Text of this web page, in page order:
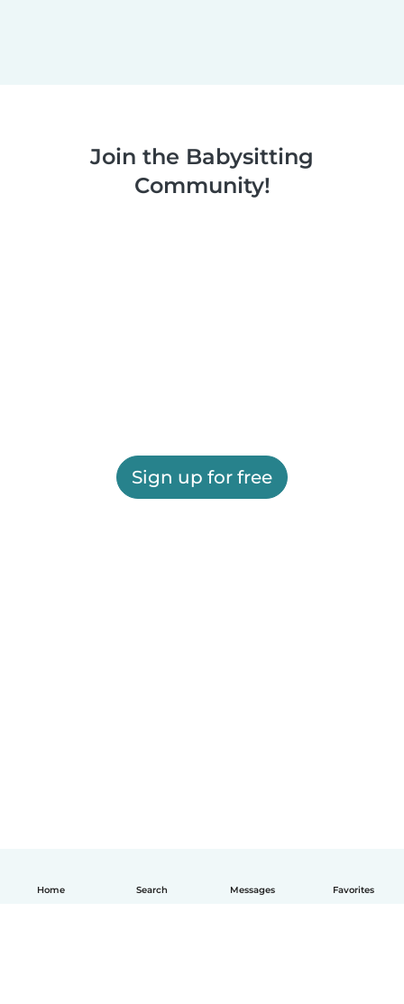
Home Search Messages Favorites
Join the Babysitting
Community!
Sign up for free